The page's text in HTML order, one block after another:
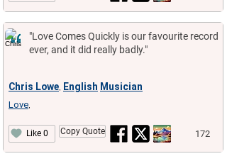
"Love Comes Quickly is our favourite record
ever, and it did really badly."
Chris Lowe English Musician
Love
Like 0 Copy Quote 172